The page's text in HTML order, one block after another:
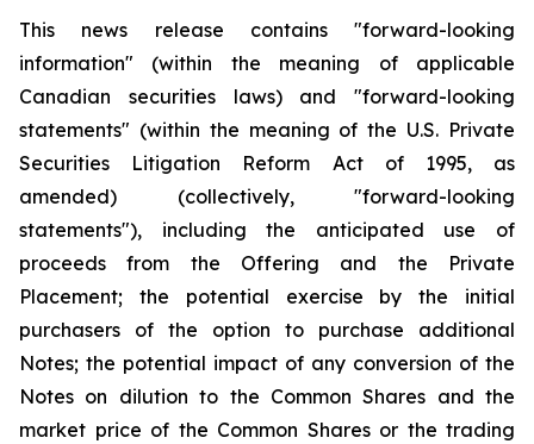
This news release contains "forward-looking
information" (within the meaning of applicable
Canadian securities laws) and "forward-looking
statements" (within the meaning of the U.S. Private
Securities Litigation Reform Act of 1995, as
amended) (collectively, "forward-looking
statements"), including the anticipated use of
proceeds from the Offering and the Private
Placement; the potential exercise by the initial
purchasers of the option to purchase additional
Notes; the potential impact of any conversion of the
Notes on dilution to the Common Shares and the
market price of the Common Shares or the trading